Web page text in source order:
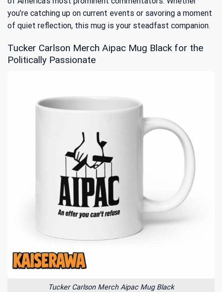
you’re catching up on current events or savoring a moment
of quiet reflection, this mug is your steadfast companion.
Tucker Carlson Merch Aipac Mug Black for the
Politically Passionate
Tucker Carlson Merch Aipac Mug Black